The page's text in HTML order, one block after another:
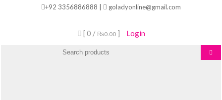
+92 3356886888 | goladyonline@gmail.com
[ 0 / ₨0.00] Login